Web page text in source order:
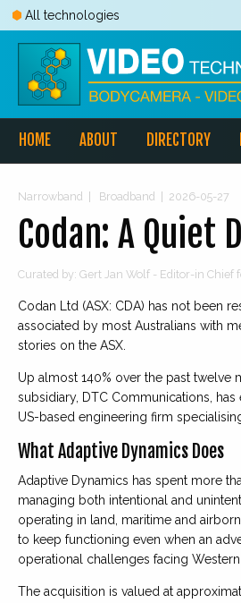
All technologies
HOME ABOUT DIRECTORY
Narrowband Broadband 2026-05-27
Codan: A Quiet
Curated by: Gert Jan Wolf - Editor-in Chief
Codan Ltd (ASX: CDA) has not been
associated by most Australians with
stories on the ASX.
Up almost 140% over the past twelve
subsidiary, DTC Communications,
US-based engineering firm
What Adaptive Dynamics Does
Adaptive Dynamics has spent more
managing both intentional and
operating in land, maritime and
to keep functioning even when an
operational challenges facing
The acquisition is valued at